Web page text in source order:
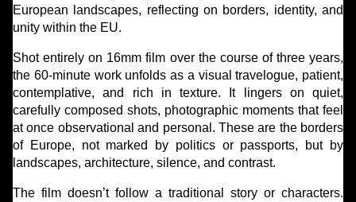
European landscapes, reflecting on borders, identity, and
unity within the EU.
Shot entirely on 16mm film over the course of three years,
the 60-minute work unfolds as a visual travelogue, patient,
contemplative, and rich in texture. It lingers on quiet,
carefully composed shots, photographic moments that feel
at once observational and personal. These are the borders
of Europe, not marked by politics or passports, but by
landscapes, architecture, silence, and contrast.
The film doesn’t follow a traditional story or characters.